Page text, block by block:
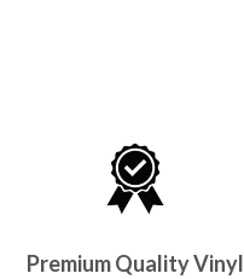
Premium Quality Vinyl